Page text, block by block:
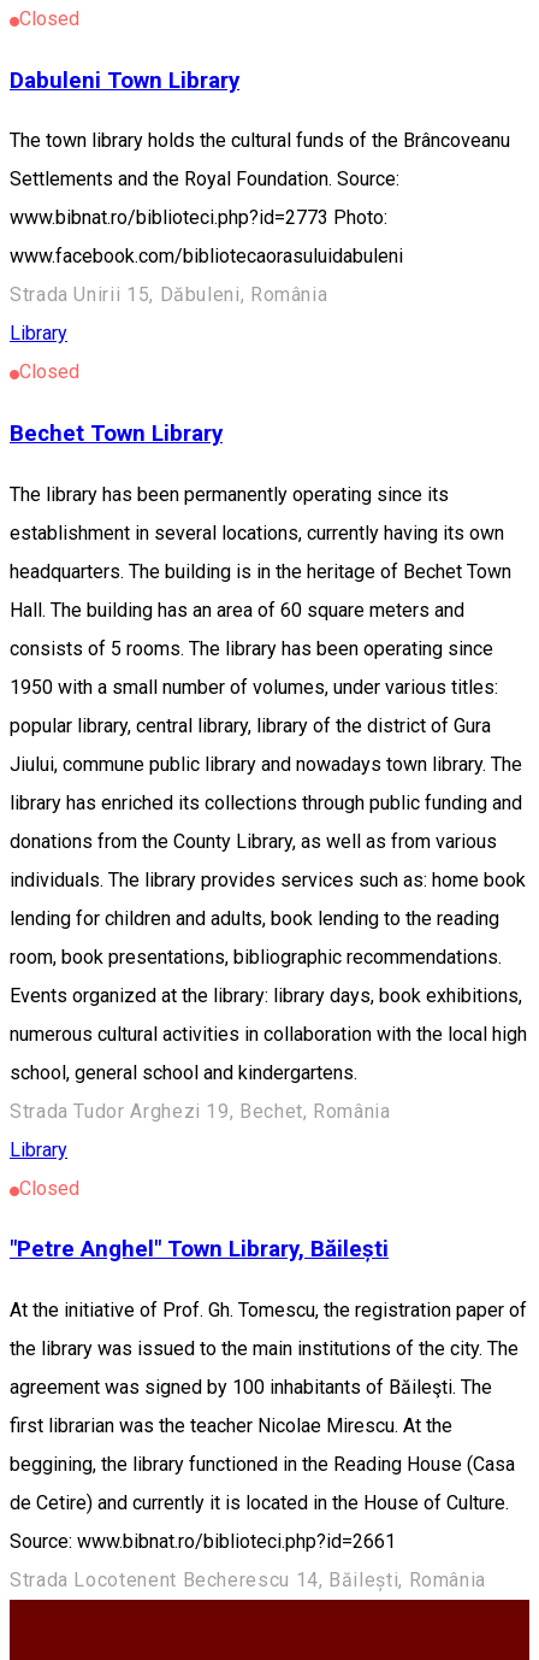
Closed
Dabuleni Town Library
The town library holds the cultural funds of the Brâncoveanu
Settlements and the Royal Foundation. Source:
www.bibnat.ro/biblioteci.php?id=2773 Photo:
www.facebook.com/bibliotecaorasuluidabuleni
Strada Unirii 15, Dăbuleni, România
Library
Closed
Bechet Town Library
The library has been permanently operating since its
establishment in several locations, currently having its own
headquarters. The building is in the heritage of Bechet Town
Hall. The building has an area of ​​60 square meters and
consists of 5 rooms. The library has been operating since
1950 with a small number of volumes, under various titles:
popular library, central library, library of the district of Gura
Jiului, commune public library and nowadays town library. The
library has enriched its collections through public funding and
donations from the County Library, as well as from various
individuals. The library provides services such as: home book
lending for children and adults, book lending to the reading
room, book presentations, bibliographic recommendations.
Events organized at the library: library days, book exhibitions,
numerous cultural activities in collaboration with the local high
school, general school and kindergartens.
Strada Tudor Arghezi 19, Bechet, România
Library
Closed
"Petre Anghel" Town Library, Băilești
At the initiative of Prof. Gh. Tomescu, the registration paper of
the library was issued to the main institutions of the city. The
agreement was signed by 100 inhabitants of Băileşti. The
first librarian was the teacher Nicolae Mirescu. At the
beggining, the library functioned in the Reading House (Casa
de Cetire) and currently it is located in the House of Culture.
Source: www.bibnat.ro/biblioteci.php?id=2661
Strada Locotenent Becherescu 14, Băilești, România